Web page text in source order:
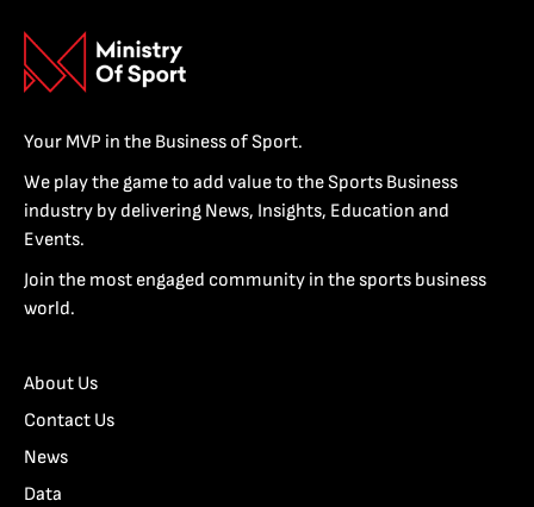
Your MVP in the Business of Sport.
We play the game to add value to the Sports Business
industry by delivering News, Insights, Education and
Events.
Join the most engaged community in the sports business
world.
About Us
Contact Us
News
Data